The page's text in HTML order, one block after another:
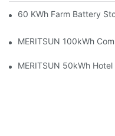
60 KWh Farm Battery
MERITSUN 100kWh
MERITSUN 50kWh